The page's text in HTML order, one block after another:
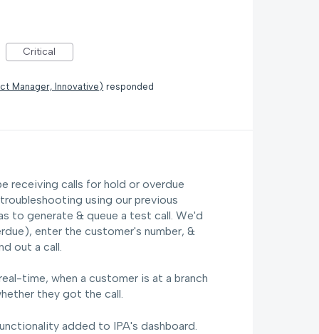
Critical
Manager, Innovative ) responded
receiving calls for hold or overdue
using our previous
to generate & queue a test call. We'd
enter the customer's number, &
out a call.
time, when a customer is at a branch
they got the call.
added to IPA's dashboard.